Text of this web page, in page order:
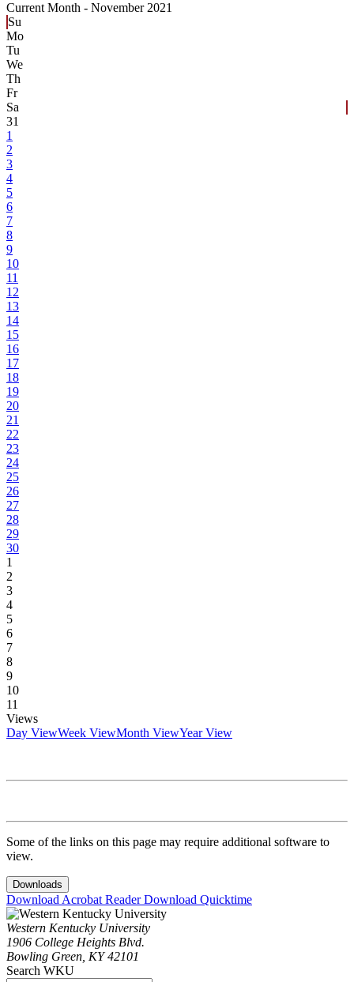
Current Month - November 2021
Su
Mo
Tu
We
Th
Fr
Sa
31
1
2
3
4
5
6
7
8
9
10
11
12
13
14
15
16
17
18
19
20
21
22
23
24
25
26
27
28
29
30
1
2
3
4
5
6
7
8
9
10
11
Views
Day ViewWeek ViewMonth ViewYear View
Some of the links on this page may require additional software to
view.
Downloads
Download Acrobat ReaderDownload Quicktime
Western Kentucky University
1906 College Heights Blvd.
Bowling Green, KY 42101
Search WKU